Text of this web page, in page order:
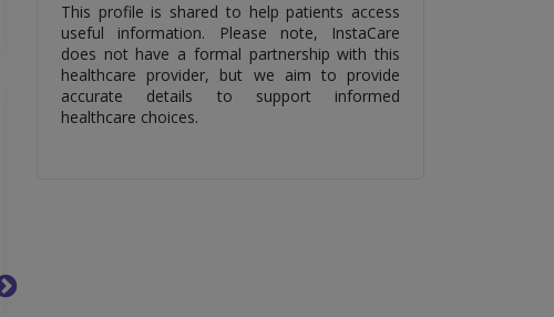
This profile is shared to help patients access
useful information. Please note, InstaCare
does not have a formal partnership with this
healthcare provider, but we aim to provide
accurate details to support informed
healthcare choices.